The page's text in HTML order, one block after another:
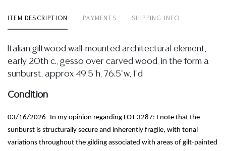
ITEM DESCRIPTION PAYMENTS SHIPPING INFO
Italian giltwood wall-mounted architectural element,
early 20th c., gesso over carved wood, in the form a
sunburst, approx 49.5"h, 76.5"w, 1"d
Condition
03/16/2026- In my opinion regarding LOT 3287: I note that the
sunburst is structurally secure and inherently fragile, with tonal
variations throughout the gilding associated with areas of gilt-painted